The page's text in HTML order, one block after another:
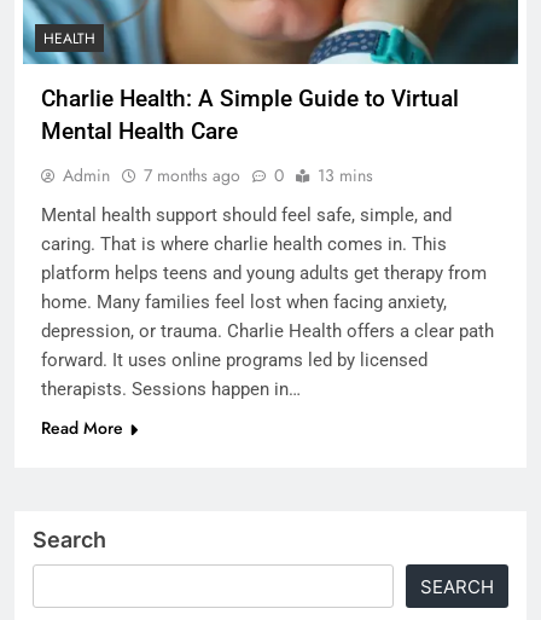
HEALTH
Charlie Health: A Simple Guide to Virtual
Mental Health Care
Admin 7 months ago 0 13 mins
Mental health support should feel safe, simple, and
caring. That is where charlie health comes in. This
platform helps teens and young adults get therapy from
home. Many families feel lost when facing anxiety,
depression, or trauma. Charlie Health offers a clear path
forward. It uses online programs led by licensed
therapists. Sessions happen in…
Read More
Search
SEARCH